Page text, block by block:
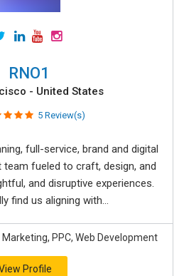
RNO1
- United States
5 Review(s)
full-service, brand and digital
team fueled to craft, design, and
and disruptive experiences.
find us aligning with...
Marketing, PPC, Web Development
Profile